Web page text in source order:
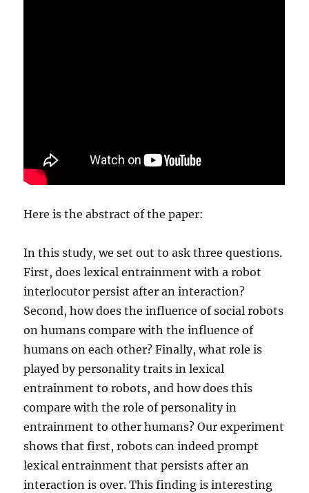
Here is the abstract of the paper:
In this study, we set out to ask three questions.
First, does lexical entrainment with a robot
interlocutor persist after an interaction?
Second, how does the influence of social robots
on humans compare with the influence of
humans on each other? Finally, what role is
played by personality traits in lexical
entrainment to robots, and how does this
compare with the role of personality in
entrainment to other humans? Our experiment
shows that first, robots can indeed prompt
lexical entrainment that persists after an
interaction is over. This finding is interesting